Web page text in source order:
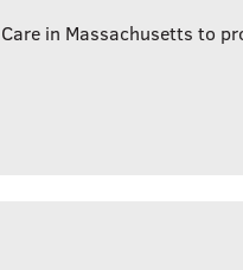
in Massachusetts to